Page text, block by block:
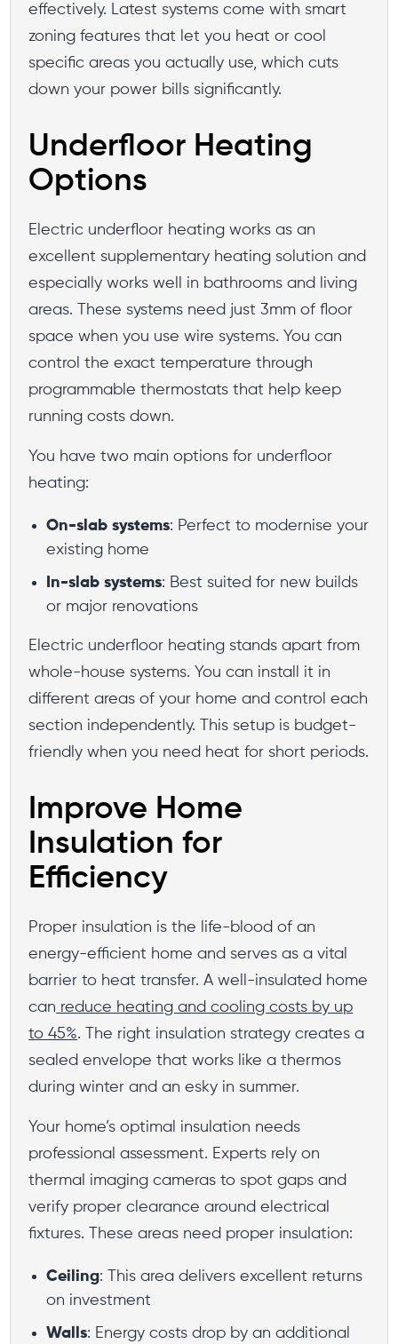
effectively. Latest systems come with smart
zoning features that let you heat or cool
specific areas you actually use, which cuts
down your power bills significantly.
Underfloor Heating
Options
Electric underfloor heating works as an
excellent supplementary heating solution and
especially works well in bathrooms and living
areas. These systems need just 3mm of floor
space when you use wire systems. You can
control the exact temperature through
programmable thermostats that help keep
running costs down.
You have two main options for underfloor
heating:
On-slab systems: Perfect to modernise your
existing home
In-slab systems: Best suited for new builds
or major renovations
Electric underfloor heating stands apart from
whole-house systems. You can install it in
different areas of your home and control each
section independently. This setup is budget-
friendly when you need heat for short periods.
Improve Home
Insulation for
Efficiency
Proper insulation is the life-blood of an
energy-efficient home and serves as a vital
barrier to heat transfer. A well-insulated home
can reduce heating and cooling costs by up
to 45%. The right insulation strategy creates a
sealed envelope that works like a thermos
during winter and an esky in summer.
Your home’s optimal insulation needs
professional assessment. Experts rely on
thermal imaging cameras to spot gaps and
verify proper clearance around electrical
fixtures. These areas need proper insulation:
Ceiling: This area delivers excellent returns
on investment
Walls: Energy costs drop by an additional